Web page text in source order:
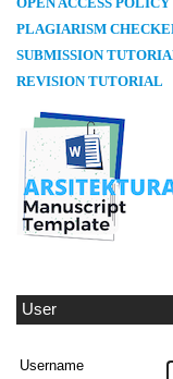
PLAGIARISM
SUBMISSION
REVISION TUTORIAL
User
Username